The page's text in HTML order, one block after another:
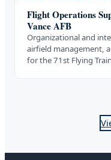
Flight Operations
Vance AFB
Organizational and
airfield management,
for the 71st Flying